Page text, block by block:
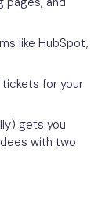
like HubSpot,
for your
gets you
with two